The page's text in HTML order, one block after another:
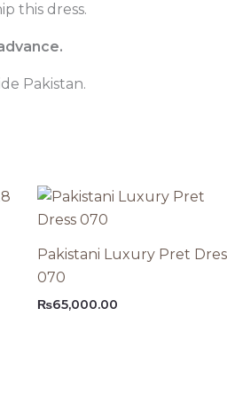
this dress.
Pakistan.
Pakistani Luxury Pret
070
₨65,000.00